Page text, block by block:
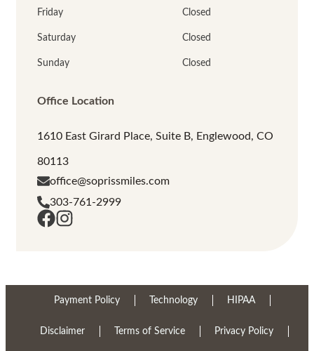
Friday
Saturday
Sunday
Closed
Closed
Closed
Office Location
1610 East Girard Place, Suite B, Englewood, CO
80113
office@soprissmiles.com
303-761-2999
Payment Policy Technology HIPAA
Disclaimer Terms of Service Privacy Policy